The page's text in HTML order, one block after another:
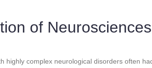
of
highly complex neurological disorders often